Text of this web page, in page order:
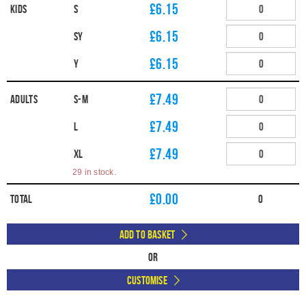
Kids
S £6.15
SY £6.15
Y £6.15
Adults S-M £7.49
L £7.49
XL £7.49
29 in stock.
Total £0.00 0
Add to Basket
Or
Customise